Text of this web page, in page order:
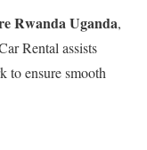
Rwanda Uganda,
Rental assists
to ensure smooth